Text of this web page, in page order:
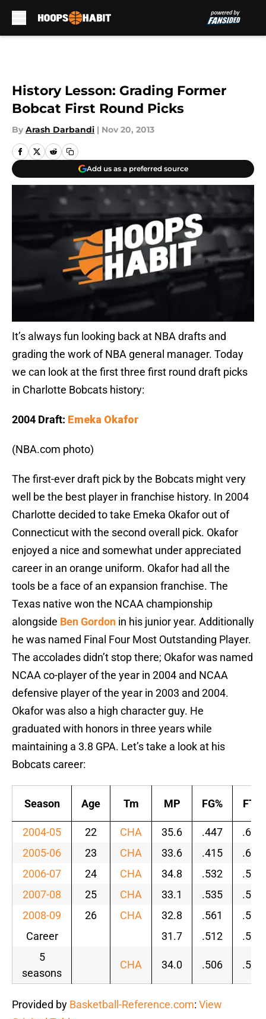
History Lesson: Grading Former
Bobcat First Round Picks
By Arash Darbandi | Nov 20, 2013
Add us as a preferred source
It’s always fun looking back at NBA drafts and
grading the work of NBA general manager. Today
we can look at the first three first round draft picks
in Charlotte Bobcats history:
2004 Draft: Emeka Okafor
(NBA.com photo)
The first-ever draft pick by the Bobcats might very
well be the best player in franchise history. In 2004
Charlotte decided to take Emeka Okafor out of
Connecticut with the second overall pick. Okafor
enjoyed a nice and somewhat under appreciated
career in an orange uniform. Okafor had all the
tools be a face of an expansion franchise. The
Texas native won the NCAA championship
alongside Ben Gordon in his junior year. Additionally
he was named Final Four Most Outstanding Player.
The accolades didn’t stop there; Okafor was named
NCAA co-player of the year in 2004 and NCAA
defensive player of the year in 2003 and 2004.
Okafor was also a high character guy. He
graduated with honors in three years while
maintaining a 3.8 GPA. Let’s take a look at his
Bobcats career:
Season Age Tm MP FG% FT%
2004-05 22 CHA 35.6 .447
.609
2005-06
23 CHA 33.6 .415
.656
2006-07
24 CHA 34.8 .532
.593
2007-08
25 CHA 33.1 .535
.570
2008-09
26 CHA 32.8 .561
.593
Career
31.7 .512
.584
5
seasons
CHA 34.0 .506 .596
Provided by Basketball-Reference.com: View